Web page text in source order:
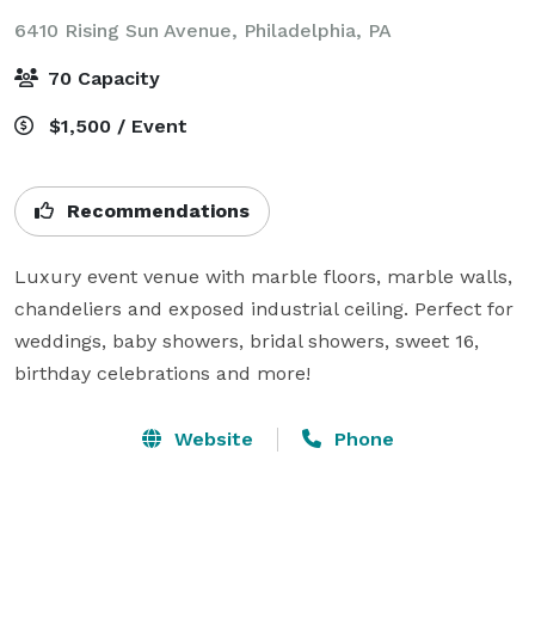
6410 Rising Sun Avenue, Philadelphia, PA
70 Capacity
$1,500 / Event
Recommendations
Luxury event venue with marble floors, marble walls,
chandeliers and exposed industrial ceiling. Perfect for
weddings, baby showers, bridal showers, sweet 16,
birthday celebrations and more!
Website Phone